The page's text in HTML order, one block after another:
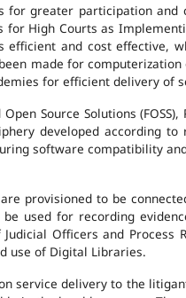
greater participation
High Courts as
and cost effective,
made for
for efficient delivery of
Source Solutions
developed according
software compatibility
provisioned to be
used for recording
Officers and Process
use of Digital Libraries.
service delivery to the